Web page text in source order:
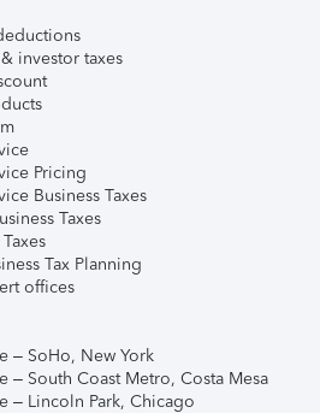
investor taxes
Pricing
Business Taxes
Taxes
Tax Planning
offices
– SoHo, New York
– South Coast Metro, Costa Mesa
– Lincoln Park, Chicago